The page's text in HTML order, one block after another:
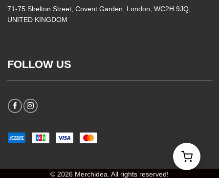
71-75 Shelton Street, Covent Garden, London, WC2H 9JQ,
UNITED KINGDOM
FOLLOW US
© 2026 Merchidea. All rights reserved!